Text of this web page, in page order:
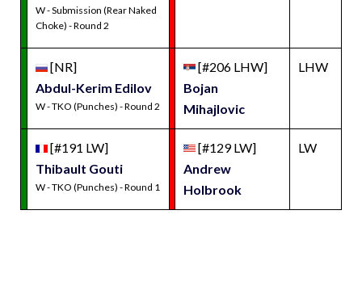
W - Submission (Rear Naked
Choke) - Round 2
[NR]
Abdul-Kerim Edilov
W - TKO (Punches) - Round 2
[#206 LHW]
Bojan
Mihajlovic
LHW
[#191 LW]
Thibault Gouti
W - TKO (Punches) - Round 1
[#129 LW]
Andrew
Holbrook
LW